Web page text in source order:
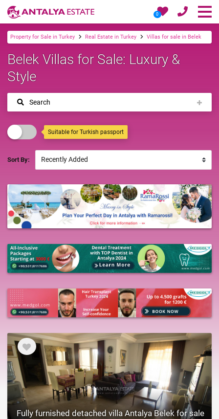
0
Property for Sale in Turkey Real Estate in Turkey Villas for sale in Belek
Belek Villas for Sale: Luxury &
Style
Search
Suitable for Turkish passport
Sort By:
Fully furnished detached villa Antalya Belek for sale